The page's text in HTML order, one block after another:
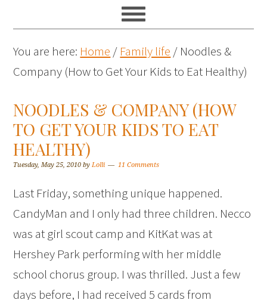
You are here: Home / Family life / Noodles &
Company (How to Get Your Kids to Eat Healthy)
NOODLES & COMPANY (HOW
TO GET YOUR KIDS TO EAT
HEALTHY)
Tuesday, May 25, 2010 byLolli 11 Comments
Last Friday, something unique happened.
CandyMan and I only had three children. Necco
was at girl scout camp and KitKat was at
Hershey Park performing with her middle
school chorus group. I was thrilled. Just a few
days before, I had received 5 cards from